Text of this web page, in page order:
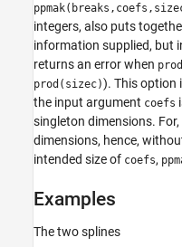
integers, also puts
information supplied, but
returns an error when
prod(sizec)). This option
the input argument coefs
singleton dimensions. For,
dimensions, hence,
intended size of coefs,
Examples
The two splines